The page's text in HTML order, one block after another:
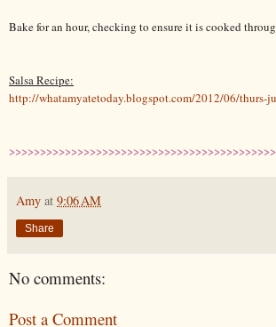
Bake for an hour, checking to ensure it is cooked
Salsa Recipe:
http://whatamyatetoday.blogspot.com/2012/06/thurs-
Amy at 9:06 AM
Share
No comments:
Post a Comment